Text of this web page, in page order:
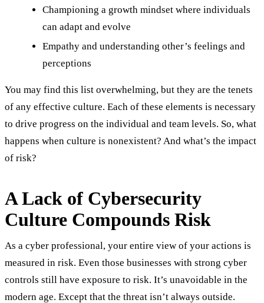
Championing a growth mindset where individuals
can adapt and evolve
Empathy and understanding other’s feelings and
perceptions
You may find this list overwhelming, but they are the tenets
of any effective culture. Each of these elements is necessary
to drive progress on the individual and team levels. So, what
happens when culture is nonexistent? And what’s the impact
of risk?
A Lack of Cybersecurity
Culture Compounds Risk
As a cyber professional, your entire view of your actions is
measured in risk. Even those businesses with strong cyber
controls still have exposure to risk. It’s unavoidable in the
modern age. Except that the threat isn’t always outside.